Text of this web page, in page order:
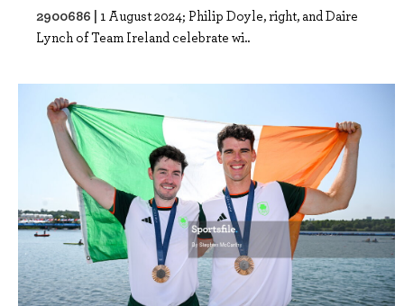
2900686 | 1 August 2024; Philip Doyle, right, and Daire
Lynch of Team Ireland celebrate wi..